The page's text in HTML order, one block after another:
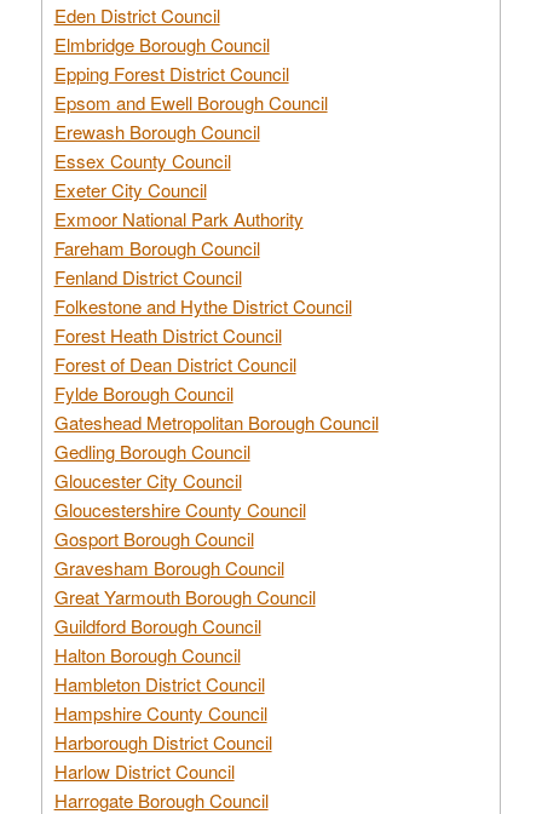
Eden District Council
Elmbridge Borough Council
Epping Forest District Council
Epsom and Ewell Borough Council
Erewash Borough Council
Essex County Council
Exeter City Council
Exmoor National Park Authority
Fareham Borough Council
Fenland District Council
Folkestone and Hythe District Council
Forest Heath District Council
Forest of Dean District Council
Fylde Borough Council
Gateshead Metropolitan Borough Council
Gedling Borough Council
Gloucester City Council
Gloucestershire County Council
Gosport Borough Council
Gravesham Borough Council
Great Yarmouth Borough Council
Guildford Borough Council
Halton Borough Council
Hambleton District Council
Hampshire County Council
Harborough District Council
Harlow District Council
Harrogate Borough Council